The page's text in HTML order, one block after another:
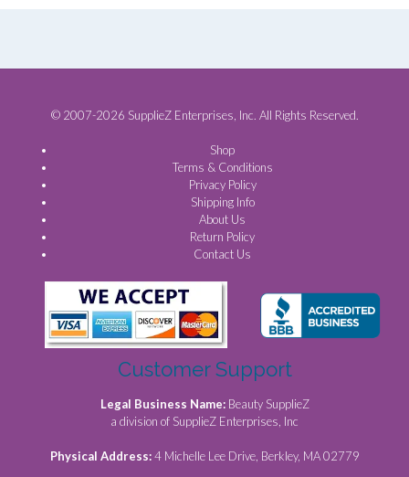
© 2007-2026 SupplieZ Enterprises, Inc. All Rights Reserved.
Shop
Terms & Conditions
Privacy Policy
Shipping Info
About Us
Return Policy
Contact Us
Customer Support
Legal Business Name: Beauty SupplieZ
a division of SupplieZ Enterprises, Inc
Physical Address:4 Michelle Lee Drive, Berkley, MA 02779